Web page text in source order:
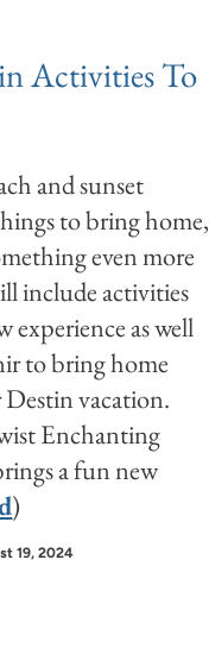
Activities To
and sunset
to bring home,
even more
include activities
experience as well
to bring home
vacation.
Enchanting
a fun new
)
19, 2024